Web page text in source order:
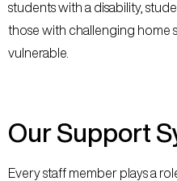
students with a disability,
those with challenging home
vulnerable.
Our Support
Every staff member plays a